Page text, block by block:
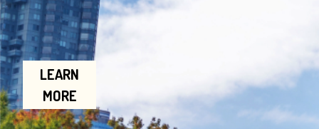
LEARN
MORE